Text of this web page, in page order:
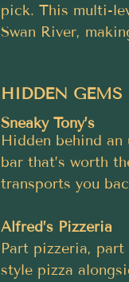
pick. This multi-
Swan River,
HIDDEN GEMS
Sneaky Tony’s
Hidden behind an
bar that’s worth
transports you
Alfred’s Pizzeria
Part pizzeria,
style pizza